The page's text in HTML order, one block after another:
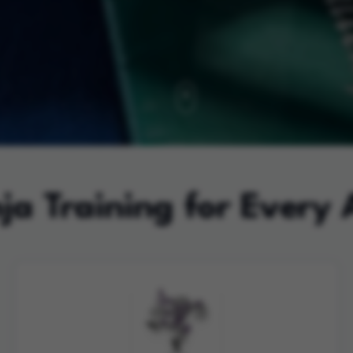
Training for Every